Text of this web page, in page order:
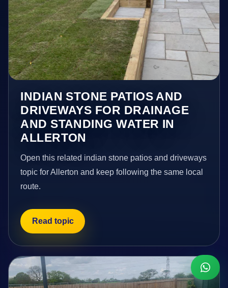
INDIAN STONE PATIOS AND
DRIVEWAYS FOR DRAINAGE
AND STANDING WATER IN
ALLERTON
Open this related indian stone patios and driveways
topic for Allerton and keep following the same local
route.
Read topic